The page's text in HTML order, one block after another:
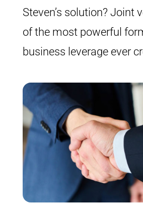
Steven’s solution? Joint
of the most powerful
business leverage ever